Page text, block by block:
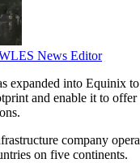
News Editor
expanded into Equinix
and enable it to offer
company
on five continents.